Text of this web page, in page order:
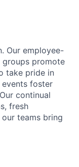
Our employee-
promote
take pride in
events foster
continual
fresh
teams bring